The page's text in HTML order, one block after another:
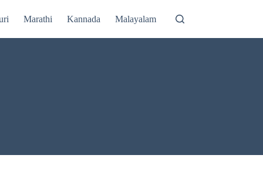
Marathi Kannada Malayalam